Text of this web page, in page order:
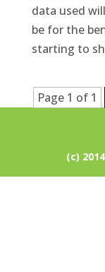
data used
be for the
starting to
Page 1 of 1
(c)